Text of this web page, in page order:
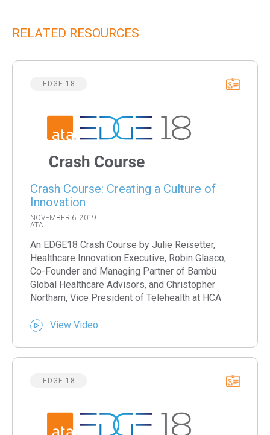
RELATED RESOURCES
EDGE 18
Crash Course: Creating a Culture of
Innovation
NOVEMBER 6, 2019
ATA
An EDGE18 Crash Course by Julie Reisetter,
Healthcare Innovation Executive, Robin Glasco,
Co-Founder and Managing Partner of Bambü
Global Healthcare Advisors, and Christopher
Northam, Vice President of Telehealth at HCA
View Video
EDGE 18